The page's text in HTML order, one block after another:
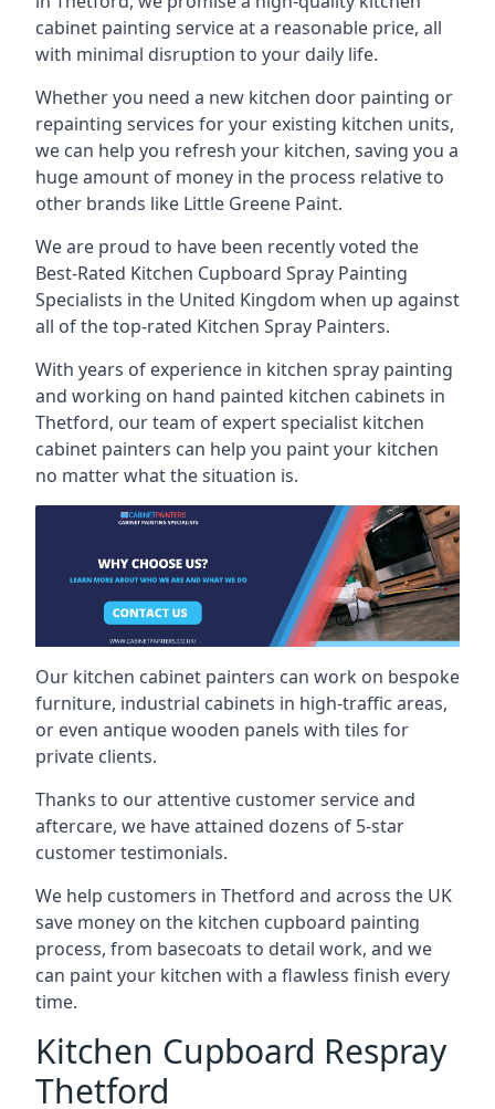
cabinet painting service at a reasonable price, all
with minimal disruption to your daily life.
Whether you need a new kitchen door painting or
repainting services for your existing kitchen units,
we can help you refresh your kitchen, saving you a
huge amount of money in the process relative to
other brands like Little Greene Paint.
We are proud to have been recently voted the
Best-Rated Kitchen Cupboard Spray Painting
Specialists in the United Kingdom when up against
all of the top-rated Kitchen Spray Painters.
With years of experience in kitchen spray painting
and working on hand painted kitchen cabinets in
Thetford, our team of expert specialist kitchen
cabinet painters can help you paint your kitchen
no matter what the situation is.
Our kitchen cabinet painters can work on bespoke
furniture, industrial cabinets in high-traffic areas,
or even antique wooden panels with tiles for
private clients.
Thanks to our attentive customer service and
aftercare, we have attained dozens of 5-star
customer testimonials.
We help customers in Thetford and across the UK
save money on the kitchen cupboard painting
process, from basecoats to detail work, and we
can paint your kitchen with a flawless finish every
time.
Kitchen Cupboard Respray
Thetford